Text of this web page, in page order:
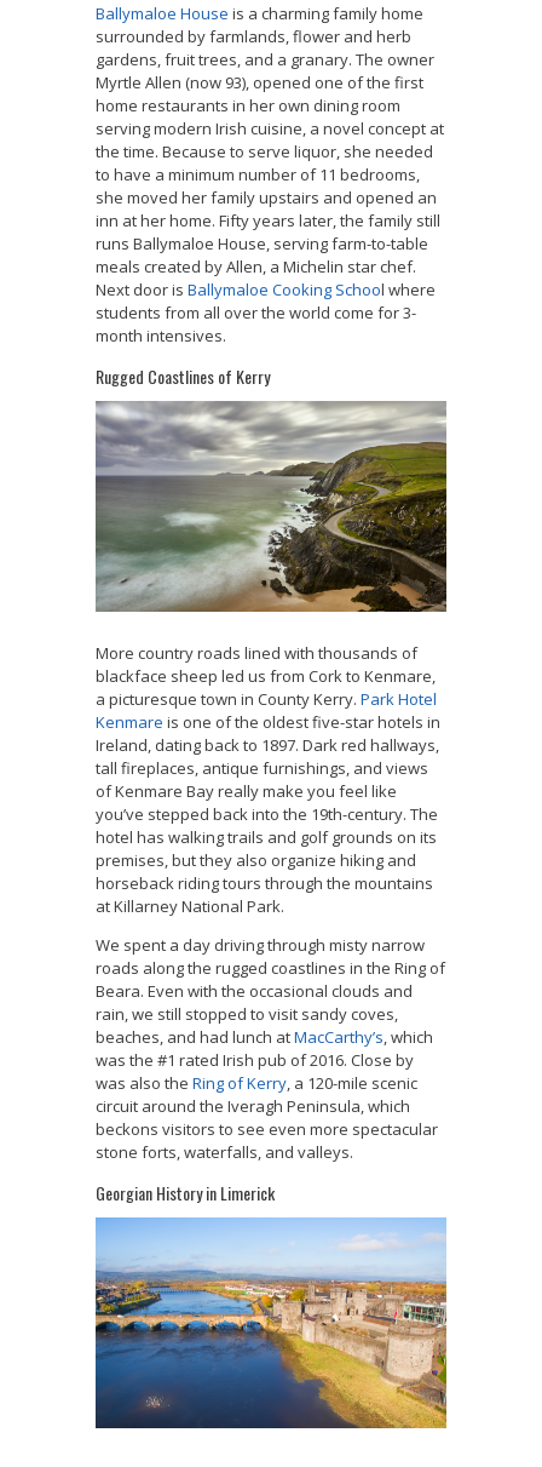
Ballymaloe House is a charming family home
surrounded by farmlands, flower and herb
gardens, fruit trees, and a granary. The owner
Myrtle Allen (now 93), opened one of the first
home restaurants in her own dining room
serving modern Irish cuisine, a novel concept at
the time. Because to serve liquor, she needed
to have a minimum number of 11 bedrooms,
she moved her family upstairs and opened an
inn at her home. Fifty years later, the family still
runs Ballymaloe House, serving farm-to-table
meals created by Allen, a Michelin star chef.
Next door is Ballymaloe Cooking School where
students from all over the world come for 3-
month intensives.
Rugged Coastlines of Kerry
More country roads lined with thousands of
blackface sheep led us from Cork to Kenmare,
a picturesque town in County Kerry. Park Hotel
Kenmare is one of the oldest five-star hotels in
Ireland, dating back to 1897. Dark red hallways,
tall fireplaces, antique furnishings, and views
of Kenmare Bay really make you feel like
you’ve stepped back into the 19th-century. The
hotel has walking trails and golf grounds on its
premises, but they also organize hiking and
horseback riding tours through the mountains
at Killarney National Park.
We spent a day driving through misty narrow
roads along the rugged coastlines in the Ring of
Beara. Even with the occasional clouds and
rain, we still stopped to visit sandy coves,
beaches, and had lunch atMacCarthy’s, which
was the #1 rated Irish pub of 2016. Close by
was also the Ring of Kerry, a 120-mile scenic
circuit around the Iveragh Peninsula, which
beckons visitors to see even more spectacular
stone forts, waterfalls, and valleys.
Georgian History in Limerick